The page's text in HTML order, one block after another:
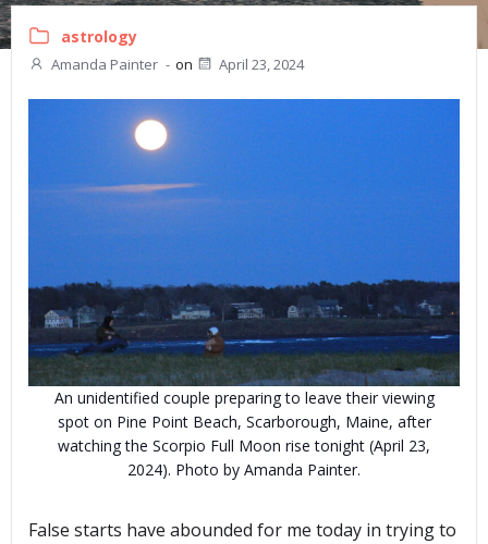
astrology
Amanda Painter - on April 23, 2024
An unidentified couple preparing to leave their viewing
spot on Pine Point Beach, Scarborough, Maine, after
watching the Scorpio Full Moon rise tonight (April 23,
2024). Photo by Amanda Painter.
False starts have abounded for me today in trying to